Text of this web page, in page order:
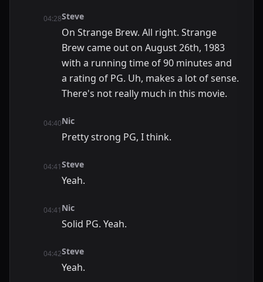
04:28Steve
On Strange Brew. All right. Strange
Brew came out on August 26th, 1983
with a running time of 90 minutes and
a rating of PG. Uh, makes a lot of sense.
There's not really much in this movie.
04:40Nic
Pretty strong PG, I think.
04:41Steve
Yeah.
04:41 Nic
Solid PG. Yeah.
04:42Steve
Yeah.